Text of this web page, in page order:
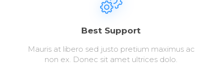
Best Support
Mauris at libero sed justo pretium maximus ac
non ex. Donec sit amet ultrices dolo.